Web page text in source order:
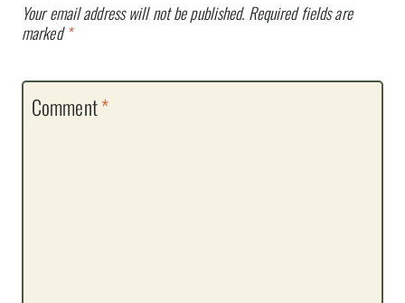
Your email address will not be published. Required fields are
marked*
Comment*